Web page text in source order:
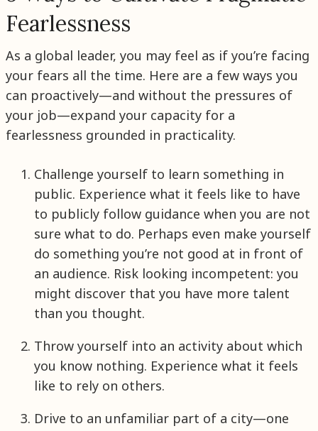
Fearlessness
As a global leader, you may feel as if you’re facing
your fears all the time. Here are a few ways you
can proactively—and without the pressures of
your job—expand your capacity for a
fearlessness grounded in practicality.
Challenge yourself to learn something in
public. Experience what it feels like to have
to publicly follow guidance when you are not
sure what to do. Perhaps even make yourself
do something you’re not good at in front of
an audience. Risk looking incompetent: you
might discover that you have more talent
than you thought.
Throw yourself into an activity about which
you know nothing. Experience what it feels
like to rely on others.
Drive to an unfamiliar part of a city—one